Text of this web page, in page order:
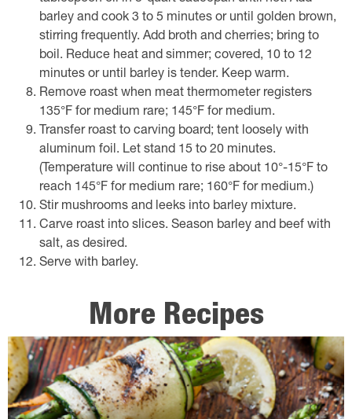
barley and cook 3 to 5 minutes or until golden brown,
stirring frequently. Add broth and cherries; bring to
boil. Reduce heat and simmer; covered, 10 to 12
minutes or until barley is tender. Keep warm.
Remove roast when meat thermometer registers
135°F for medium rare; 145°F for medium.
Transfer roast to carving board; tent loosely with
aluminum foil. Let stand 15 to 20 minutes.
(Temperature will continue to rise about 10°-15°F to
reach 145°F for medium rare; 160°F for medium.)
Stir mushrooms and leeks into barley mixture.
Carve roast into slices. Season barley and beef with
salt, as desired.
Serve with barley.
More Recipes